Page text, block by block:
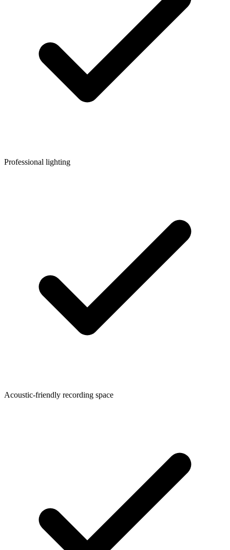
Professional lighting
Acoustic-friendly recording space